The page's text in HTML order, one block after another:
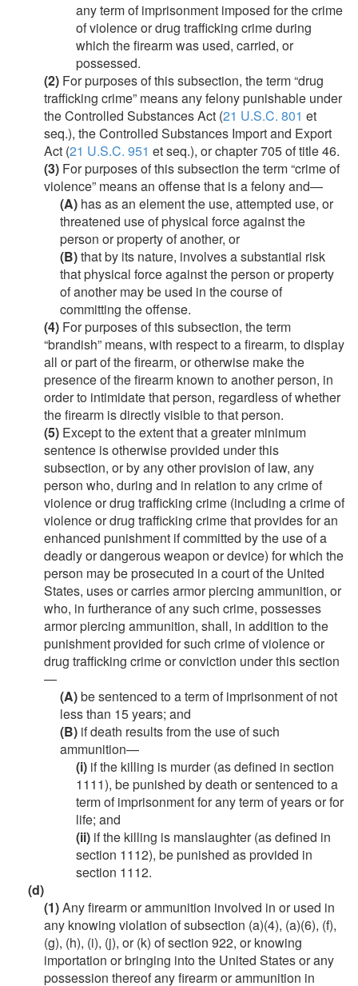
any term of imprisonment imposed for the crime
of violence or drug trafficking crime during
which the firearm was used, carried, or
possessed.
(2) For purposes of this subsection, the term “drug
trafficking crime” means any felony punishable under
the Controlled Substances Act (21 U.S.C. 801 et
seq.), the Controlled Substances Import and Export
Act (21 U.S.C. 951 et seq.), or chapter 705 of title 46.
(3) For purposes of this subsection the term “crime of
violence” means an offense that is a felony and—
(A) has as an element the use, attempted use, or
threatened use of physical force against the
person or property of another, or
(B)that by its nature, involves a substantial risk
that physical force against the person or property
of another may be used in the course of
committing the offense.
(4) For purposes of this subsection, the term
“brandish” means, with respect to a firearm, to display
all or part of the firearm, or otherwise make the
presence of the firearm known to another person, in
order to intimidate that person, regardless of whether
the firearm is directly visible to that person.
(5) Except to the extent that a greater minimum
sentence is otherwise provided under this
subsection, or by any other provision of law, any
person who, during and in relation to any crime of
violence or drug trafficking crime (including a crime of
violence or drug trafficking crime that provides for an
enhanced punishment if committed by the use of a
deadly or dangerous weapon or device) for which the
person may be prosecuted in a court of the United
States, uses or carries armor piercing ammunition, or
who, in furtherance of any such crime, possesses
armor piercing ammunition, shall, in addition to the
punishment provided for such crime of violence or
drug trafficking crime or conviction under this section
—
(A)be sentenced to a term of imprisonment of not
less than 15 years; and
(B) if death results from the use of such
ammunition—
(i) if the killing is murder (as defined in section
1111), be punished by death or sentenced to a
term of imprisonment for any term of years or for
life; and
(ii) if the killing is manslaughter (as defined in
section 1112), be punished as provided in
section 1112.
(d)
(1)Any firearm or ammunition involved in or used in
any knowing violation of subsection (a)(4), (a)(6), (f),
(g), (h), (i), (j), or (k) of section 922, or knowing
importation or bringing into the United States or any
possession thereof any firearm or ammunition in